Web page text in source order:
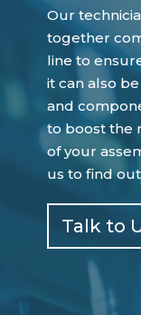
Our
together
line to
it can also
and
to boost the
of your
us to find
Talk to